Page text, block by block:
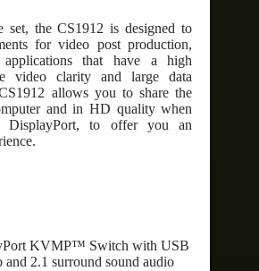
set, the CS1912 is designed to
for video post production,
that have a high
video clarity and large data
allows you to share the
and in HD quality when
DisplayPort, to offer you an
KVMP™ Switch with USB
and 2.1 surround sound audio